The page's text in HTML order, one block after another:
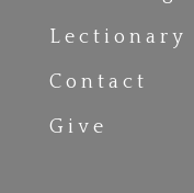
Lectionary
Contact
Give